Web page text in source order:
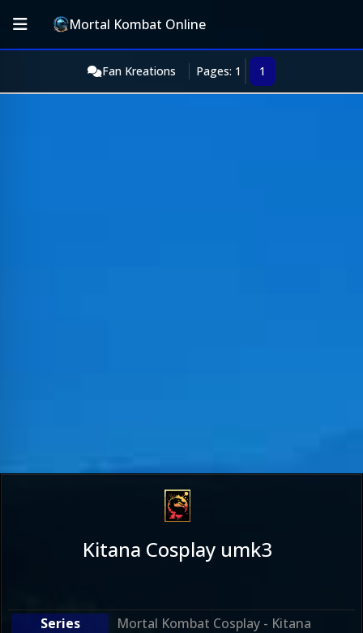
Mortal Kombat Online
Fan Kreations Pages: 1 1
Kitana Cosplay umk3
Mortal Kombat Cosplay - Kitana